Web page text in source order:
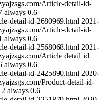
Article-detail-id-
always 0.6
detail-id-2680969.html 2021-
Article-detail-id-
always 0.6
detail-id-2568068.html 2021-
Article-detail-id-
always 0.6
detail-id-2425890.html 2020-
Product-detail-id-
always 0.6